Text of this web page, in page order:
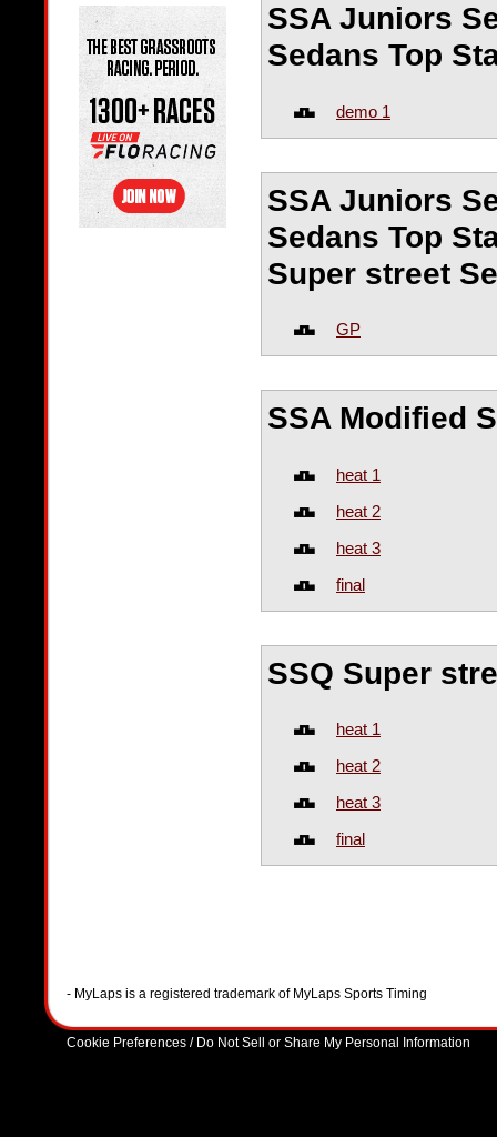
SSA Juniors
Sedans Top
demo 1
SSA Juniors
Sedans Top
Super street
GP
SSA Modified
heat 1
heat 2
heat 3
final
SSQ Super
heat 1
heat 2
heat 3
final
- MyLaps is a registered trademark of MyLaps Sports Timing
Cookie Preferences / Do Not Sell or Share My Personal Information